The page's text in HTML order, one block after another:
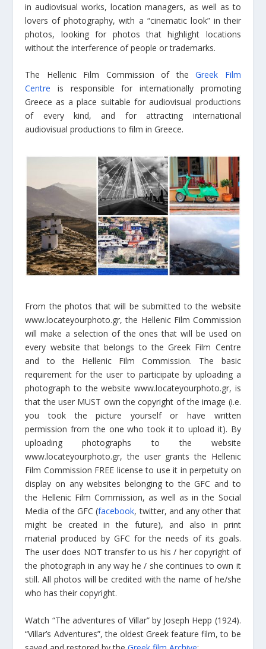
in audiovisual works, location managers, as well as to
lovers of photography, with a “cinematic look” in their
photos, looking for photos that highlight locations
without the interference of people or trademarks.
The Hellenic Film Commission of theGreek Film
Centre is responsible for internationally promoting
Greece as a place suitable for audiovisual productions
of every kind, and for attracting international
audiovisual productions to film in Greece.
From the photos that will be submitted to the website
www.locateyourphoto.gr, the Hellenic Film Commission
will make a selection of the ones that will be used on
every website that belongs to the Greek Film Centre
and to the Hellenic Film Commission. The basic
requirement for the user to participate by uploading a
photograph to the website www.locateyourphoto.gr, is
that the user MUST own the copyright of the image (i.e.
you took the picture yourself or have written
permission from the one who took it to upload it). By
uploading photographs to the website
www.locateyourphoto.gr, the user grants the Hellenic
Film Commission FREE license to use it in perpetuity on
display on any websites belonging to the GFC and to
the Hellenic Film Commission, as well as in the Social
Media of the GFC (facebook, twitter, and any other that
might be created in the future), and also in print
material produced by GFC for the needs of its goals.
The user does NOT transfer to us his / her copyright of
the photograph in any way he / she continues to own it
still. All photos will be credited with the name of he/she
who has their copyright.
Watch “The adventures of Villar” by Joseph Hepp (1924).
“Villar’s Adventures”, the oldest Greek feature film, to be